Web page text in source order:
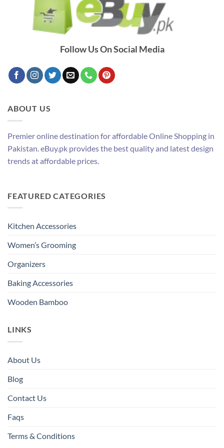
Follow Us On Social Media
ABOUT US
Premier online destination for affordable Online Shopping in
Pakistan. eBuy.pk provides the best quality and latest design
trends at affordable prices.
FEATURED CATEGORIES
Kitchen Accessories
Women’s Grooming
Organizers
Baking Accessories
Wooden Bamboo
LINKS
About Us
Blog
Contact Us
Faqs
Terms & Conditions